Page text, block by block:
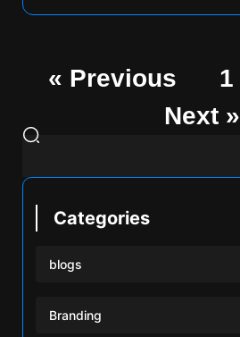
« Previous 1
Next »
Categories
blogs
Branding